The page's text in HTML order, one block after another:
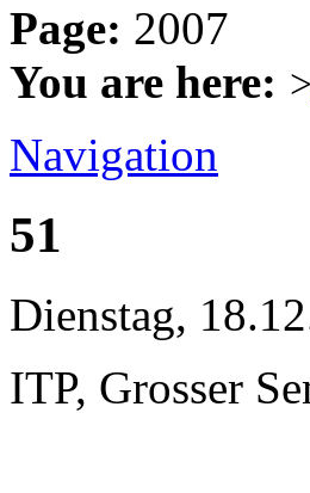
Page: 2007
You are here: >
Navigation
51
Dienstag,
ITP, Grosser